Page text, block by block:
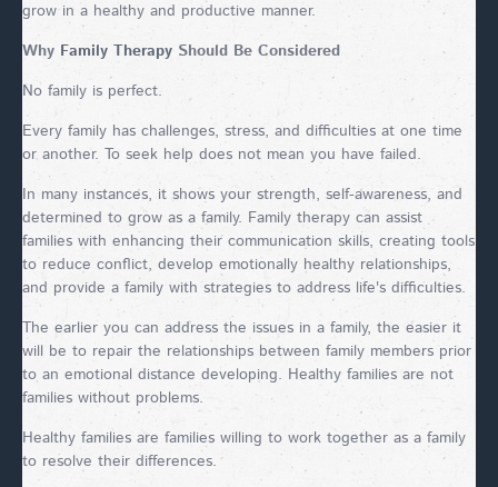
grow in a healthy and productive manner.
Why Family Therapy Should Be Considered
No family is perfect.
Every family has challenges, stress, and difficulties at one time
or another. To seek help does not mean you have failed.
In many instances, it shows your strength, self-awareness, and
determined to grow as a family. Family therapy can assist
families with enhancing their communication skills, creating tools
to reduce conflict, develop emotionally healthy relationships,
and provide a family with strategies to address life's difficulties.
The earlier you can address the issues in a family, the easier it
will be to repair the relationships between family members prior
to an emotional distance developing. Healthy families are not
families without problems.
Healthy families are families willing to work together as a family
to resolve their differences.